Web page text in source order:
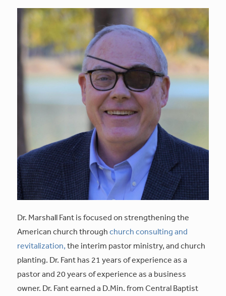
Dr. Marshall Fant is focused on strengthening the
American church throughchurch consulting and
revitalization,the interim pastor ministry, and church
planting. Dr. Fant has 21 years of experience as a
pastor and 20 years of experience as a business
owner. Dr. Fant earned a D.Min. from Central Baptist